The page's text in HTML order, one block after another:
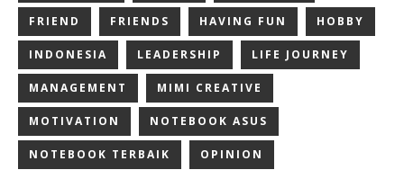
FRIEND FRIENDS HAVING FUN HOBBY
INDONESIA LEADERSHIP LIFE JOURNEY
MANAGEMENT MIMI CREATIVE
MOTIVATION NOTEBOOK ASUS
NOTEBOOK TERBAIK OPINION